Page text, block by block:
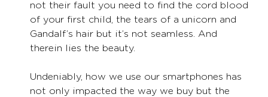
not their fault you need to find the cord blood
of your first child, the tears of a unicorn and
Gandalf’s hair but it’s not seamless. And
therein lies the beauty.
Undeniably, how we use our smartphones has
not only impacted the way we buy but the